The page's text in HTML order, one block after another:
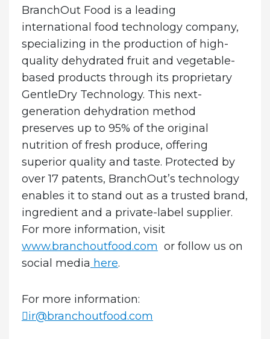
BranchOut Food is a leading
international food technology company,
specializing in the production of high-
quality dehydrated fruit and vegetable-
based products through its proprietary
GentleDry Technology. This next-
generation dehydration method
preserves up to 95% of the original
nutrition of fresh produce, offering
superior quality and taste. Protected by
over 17 patents, BranchOut’s technology
enables it to stand out as a trusted brand,
ingredient and a private-label supplier.
For more information, visit
www.branchoutfood.com or follow us on
social media here.
For more information:
ir@branchoutfood.com